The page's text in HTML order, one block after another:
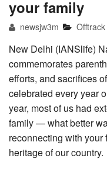
your family
newsjw3m Offtrack
New Delhi (IANSlife)
commemorates
efforts, and sacrifices
celebrated every year
year, most of us had
family — what better
reconnecting with
heritage of our country.